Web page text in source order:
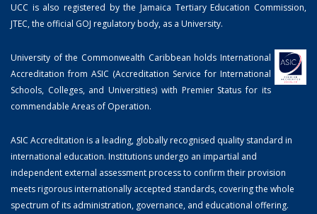
UCC is also registered by the Jamaica Tertiary Education Commission,
JTEC, the official GOJ regulatory body, as a University.
University of the Commonwealth Caribbean holds International
Accreditation from ASIC (Accreditation Service for International
Schools, Colleges, and Universities) with Premier Status for its
commendable Areas of Operation.
ASIC Accreditation is a leading, globally recognised quality standard in
international education. Institutions undergo an impartial and
independent external assessment process to confirm their provision
meets rigorous internationally accepted standards, covering the whole
spectrum of its administration, governance, and educational offering.